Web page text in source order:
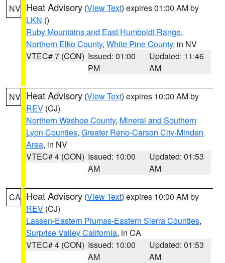
NV Heat Advisory (View Text) expires 01:00 AM by
LKN ()
Ruby Mountains and East Humboldt Range,
Northern Elko County, White Pine County, in NV
VTEC# 7 (CON) Issued: 01:00
PM
Updated: 11:46
AM
NV Heat Advisory (View Text) expires 10:00 AM by
REV (CJ)
Northern Washoe County, Mineral and Southern
Lyon Counties, Greater Reno-Carson City-Minden
Area, in NV
VTEC# 4 (CON) Issued: 10:00
AM
Updated: 01:53
AM
CA Heat Advisory (View Text) expires 10:00 AM by
REV (CJ)
Lassen-Eastern Plumas-Eastern Sierra Counties,
Surprise Valley California, in CA
VTEC# 4 (CON) Issued: 10:00
AM
Updated: 01:53
AM